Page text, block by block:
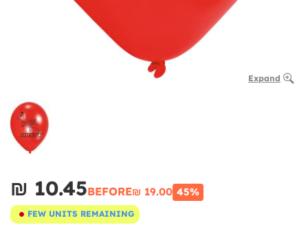
Expand
₪‎ 10.45BEFORE₪‎ 19.00 45%
FEW UNITS REMAINING